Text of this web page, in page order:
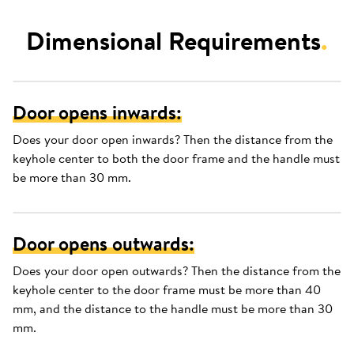
Dimensional Requirements.
Door opens inwards:
Does your door open inwards? Then the distance from the
keyhole center to both the door frame and the handle must
be more than 30 mm.
Door opens outwards:
Does your door open outwards? Then the distance from the
keyhole center to the door frame must be more than 40
mm, and the distance to the handle must be more than 30
mm.